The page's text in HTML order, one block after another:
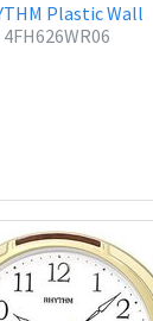
Plastic Wall
4FH626WR06